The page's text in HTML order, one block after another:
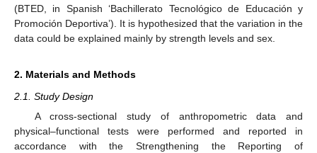
(BTED, in Spanish ‘Bachillerato Tecnológico de Educación y
Promoción Deportiva’). It is hypothesized that the variation in the
data could be explained mainly by strength levels and sex.
2. Materials and Methods
2.1. Study Design
A cross-sectional study of anthropometric data and
physical–functional tests were performed and reported in
accordance with the Strengthening the Reporting of